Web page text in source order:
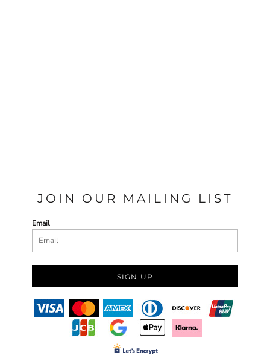
JOIN OUR MAILING LIST
Email
SIGN UP